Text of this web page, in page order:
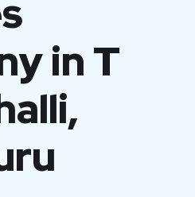
in T